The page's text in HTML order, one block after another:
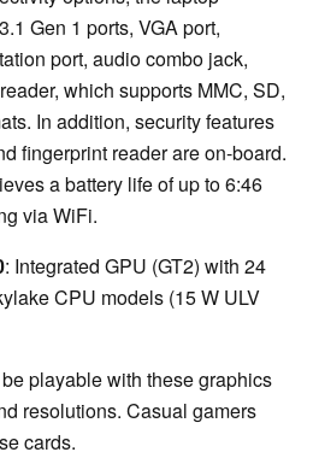
Gen 1 ports, VGA port,
port, audio combo jack,
which supports MMC, SD,
In addition, security features
fingerprint reader are on-board.
a battery life of up to 6:46
via WiFi.
: Integrated GPU (GT2) with 24
CPU models (15 W ULV
playable with these graphics
resolutions. Casual gamers
cards.